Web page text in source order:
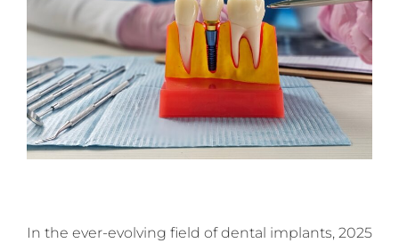
In the ever-evolving field of dental implants, 2025